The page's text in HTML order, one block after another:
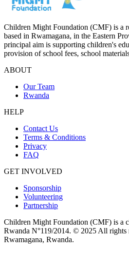
Children Might Foundation (CMF) is a
based in Rwamagana, in the Eastern
principal aim is supporting children's
provision of school fees, school
ABOUT
Our Team
Rwanda
HELP
Contact Us
Terms & Conditions
Privacy
FAQ
GET INVOLVED
Sponsorship
Volunteering
Partnership
Children Might Foundation (CMF) is a
Rwanda N°119/2014. © 2025 All rights
Rwamagana, Rwanda.